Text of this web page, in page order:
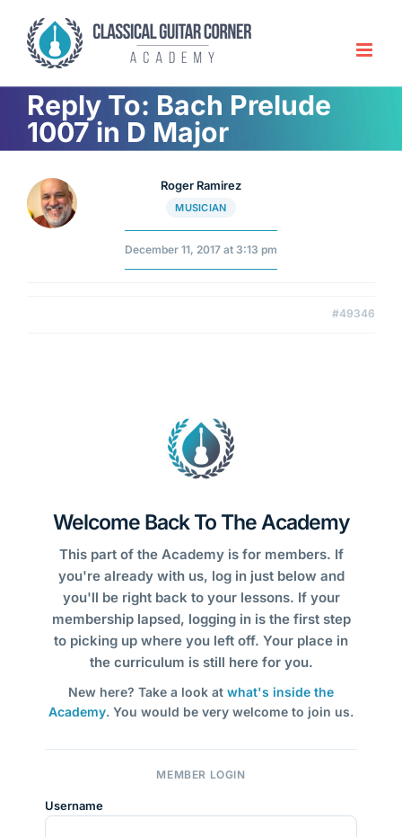
content
Reply To: Bach Prelude
1007 in D Major
Roger Ramirez
MUSICIAN
December 11, 2017 at 3:13 pm
#49346
Welcome Back To The Academy
This part of the Academy is for members. If
you're already with us, log in just below and
you'll be right back to your lessons. If your
membership lapsed, logging in is the first step
to picking up where you left off. Your place in
the curriculum is still here for you.
New here? Take a look at what's inside the
Academy. You would be very welcome to join us.
MEMBER LOGIN
Username